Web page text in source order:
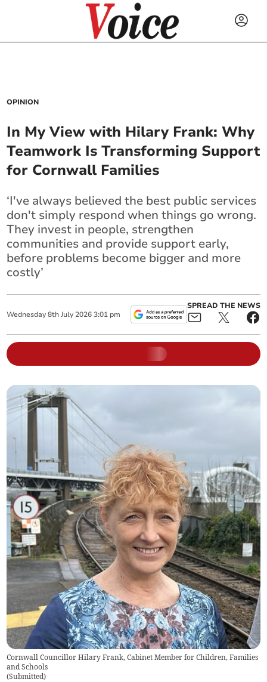
OPINION
In My View with Hilary Frank: Why
Teamwork Is Transforming Support
for Cornwall Families
‘I've always believed the best public services
don't simply respond when things go wrong.
They invest in people, strengthen
communities and provide support early,
before problems become bigger and more
costly’
Wednesday 8th July 2026 3:01 pm
SPREAD THE NEWS
Cornwall Councillor Hilary Frank, Cabinet Member for Children, Families
and Schools
(Submitted)